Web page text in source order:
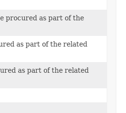
procured as part of the
as part of the related
as part of the related